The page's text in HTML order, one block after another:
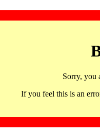
Sorry, you
If you feel this is an